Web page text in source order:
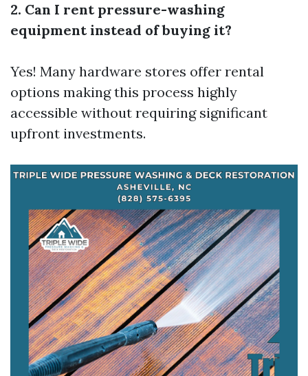
2. Can I rent pressure-washing
equipment instead of buying it?
Yes! Many hardware stores offer rental
options making this process highly
accessible without requiring significant
upfront investments.